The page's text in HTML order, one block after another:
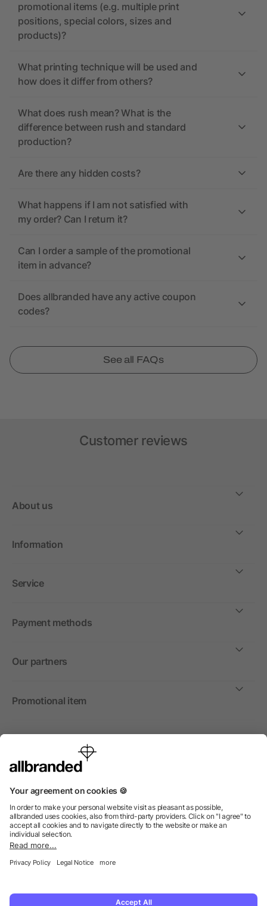
promotional items (e.g. multiple print
positions, special colors, sizes and
products)?
What printing technique will be used and
how does it differ from others?
What does rush mean? What is the
difference between rush and standard
production?
Are there any hidden costs?
What happens if I am not satisfied with
my order? Can I return it?
Can I order a sample of the promotional
item in advance?
Does allbranded have any active coupon
codes?
See all FAQs
Customer reviews
About us
Information
Service
Payment methods
Our partners
Promotional item
International
We sell promotional items, promotional products and gifts
© 2026 allbranded North America Inc.